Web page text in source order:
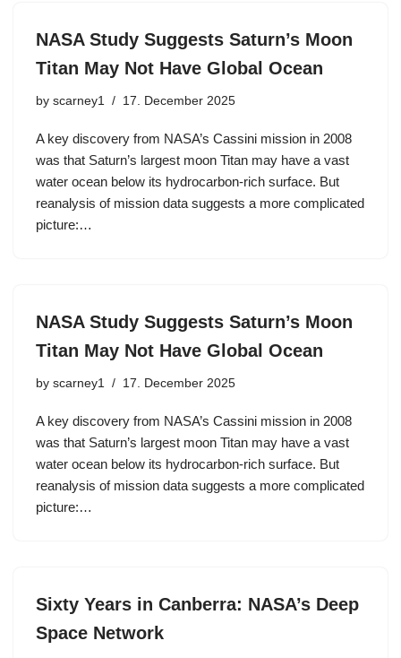
NASA Study Suggests Saturn’s Moon
Titan May Not Have Global Ocean
by scarney1 17. December 2025
A key discovery from NASA’s Cassini mission in 2008
was that Saturn’s largest moon Titan may have a vast
water ocean below its hydrocarbon-rich surface. But
reanalysis of mission data suggests a more complicated
picture:…
NASA Study Suggests Saturn’s Moon
Titan May Not Have Global Ocean
by scarney1 17. December 2025
A key discovery from NASA’s Cassini mission in 2008
was that Saturn’s largest moon Titan may have a vast
water ocean below its hydrocarbon-rich surface. But
reanalysis of mission data suggests a more complicated
picture:…
Sixty Years in Canberra: NASA’s Deep
Space Network